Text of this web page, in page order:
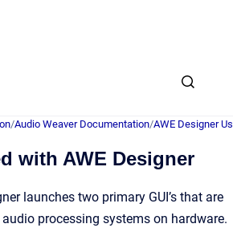
homepage
/Audio Weaver Documentation/AWE Designer
with AWE Designer
launches two primary GUI’s that are
processing systems on hardware.